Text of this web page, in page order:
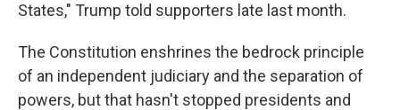
States," Trump told supporters late last month.
The Constitution enshrines the bedrock principle
of an independent judiciary and the separation of
powers, but that hasn't stopped presidents and